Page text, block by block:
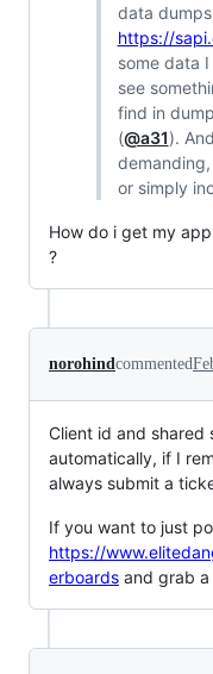
data
https://
some data
see
find in
(@a31).
or simply
How do i get my
?
norohindcommented
Client id and shared
automatically, if I
always submit a
If you want to just
https://
erboards and grab